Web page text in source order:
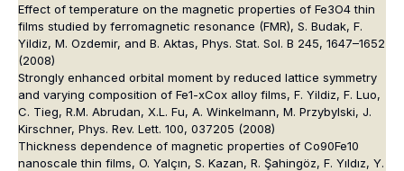
Effect of temperature on the magnetic properties of Fe3O4 thin
films studied by ferromagnetic resonance (FMR), S. Budak, F.
Yildiz, M. Ozdemir, and B. Aktas, Phys. Stat. Sol. B 245, 1647–1652
(2008)
Strongly enhanced orbital moment by reduced lattice symmetry
and varying composition of Fe1-xCox alloy films, F. Yildiz, F. Luo,
C. Tieg, R.M. Abrudan, X.L. Fu, A. Winkelmann, M. Przybylski, J.
Kirschner, Phys. Rev. Lett. 100, 037205 (2008)
Thickness dependence of magnetic properties of Co90Fe10
nanoscale thin films, O. Yalçın, S. Kazan, R. Şahingöz, F. Yıldız, Y.